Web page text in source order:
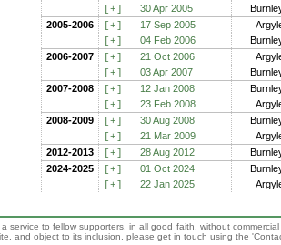
[+] 30 Apr 2005
2005-2006
[+] 17 Sep 2005
[+] 04 Feb 2006
2006-2007
[+] 21 Oct 2006
[+] 03 Apr 2007
2007-2008
[+] 12 Jan 2008
[+] 23 Feb 2008
2008-2009
[+] 30 Aug 2008
[+] 21 Mar 2009
2012-2013
[+] 28 Aug 2012
2024-2025
[+] 01 Oct 2024
[+] 22 Jan 2025
service to fellow supporters, in all good faith, without
and object to its inclusion, please get in touch using the